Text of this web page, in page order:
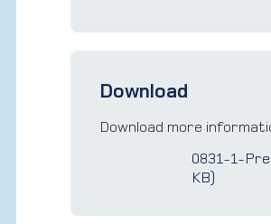
Download
Download more
0831-1-
KB)